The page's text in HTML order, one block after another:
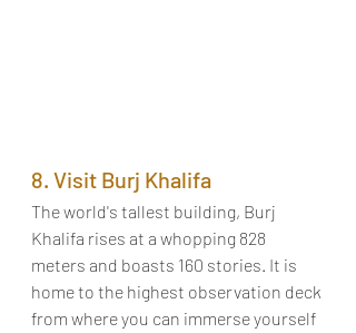
8. Visit Burj Khalifa
The world's tallest building, Burj
Khalifa rises at a whopping 828
meters and boasts 160 stories. It is
home to the highest observation deck
from where you can immerse yourself